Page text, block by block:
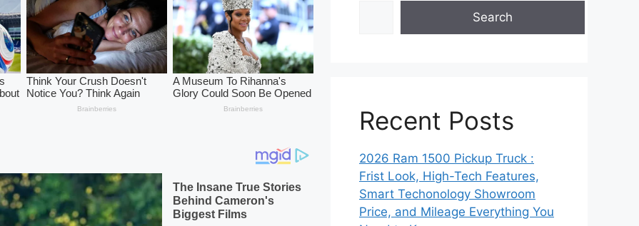
Search
Recent Posts
2026 Ram 1500 Pickup Truck :
Frist Look, High-Tech Features,
Smart Techonology Showroom
Price, and Mileage Everything You